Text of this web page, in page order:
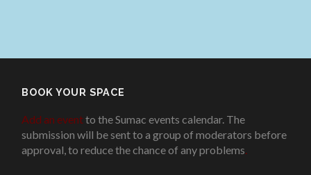
BOOK YOUR SPACE
Add an eventto the Sumac events calendar. The
submission will be sent to a group of moderators before
approval, to reduce the chance of any problems